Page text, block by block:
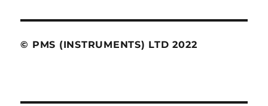
© PMS (INSTRUMENTS) LTD 2022